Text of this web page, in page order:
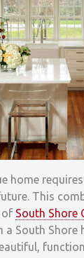
home
This
of South Shore
a South Shore